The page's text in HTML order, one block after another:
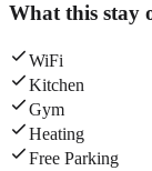
What this stay
WiFi
Kitchen
Gym
Heating
Free Parking